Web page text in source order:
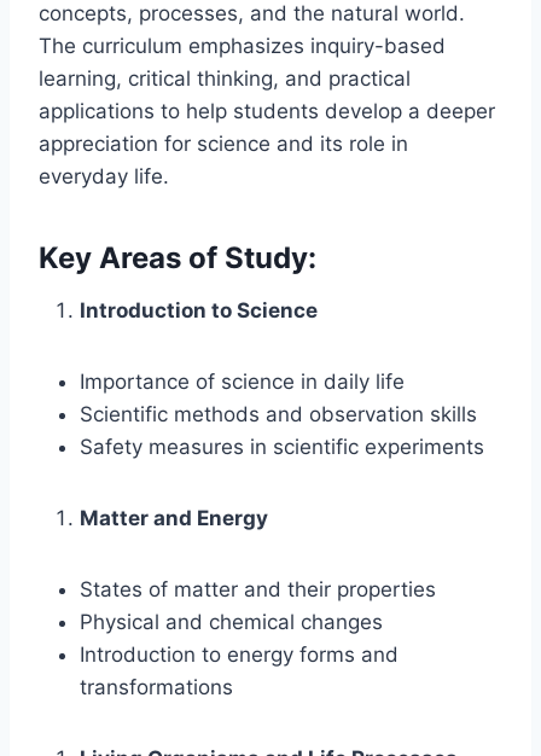
concepts, processes, and the natural world.
The curriculum emphasizes inquiry-based
learning, critical thinking, and practical
applications to help students develop a deeper
appreciation for science and its role in
everyday life.
Key Areas of Study:
Introduction to Science
Importance of science in daily life
Scientific methods and observation skills
Safety measures in scientific experiments
Matter and Energy
States of matter and their properties
Physical and chemical changes
Introduction to energy forms and
transformations